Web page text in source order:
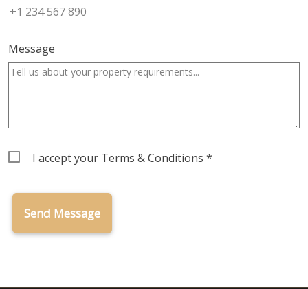
Message
Terms
Conditions
I accept your Terms & Conditions *